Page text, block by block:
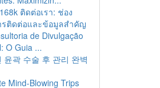
ติดต่อเรา: ช่อง
รติดต่อและข้อมูลสำคัญ
de Divulgação
O Guia ...
윤곽 수술 후 관리 완벽
Mind-Blowing Trips